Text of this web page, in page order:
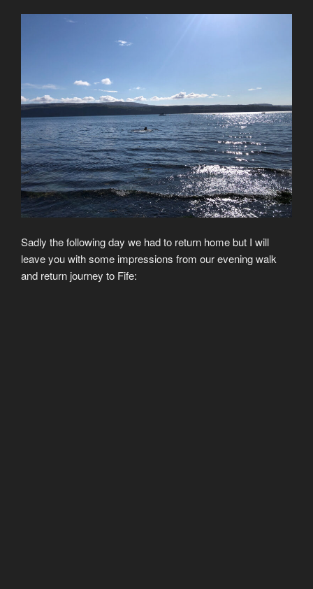
Sadly the following day we had to return home but I will
leave you with some impressions from our evening walk
and return journey to Fife: